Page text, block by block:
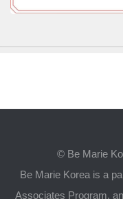
© Be Marie
Be Marie Korea is a
Associates Program,